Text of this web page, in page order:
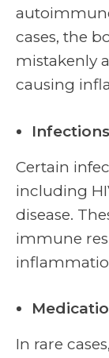
cases, the
mistakenly
causing
Infections
Certain
including
disease.
immune
In rare